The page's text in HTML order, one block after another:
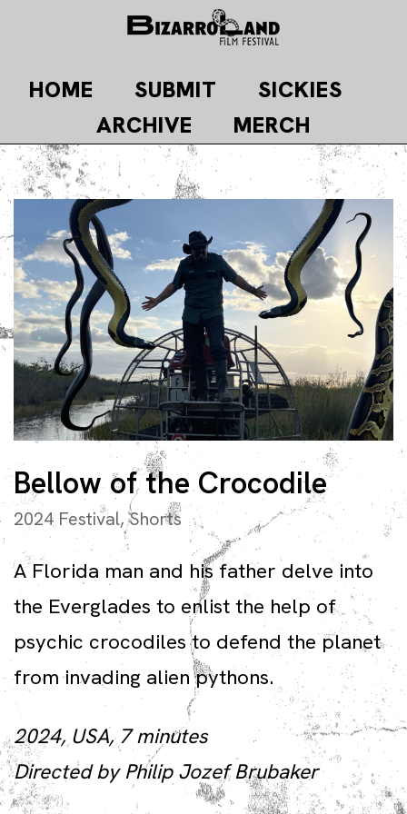
content
HOME SUBMIT
SICKIES
ARCHIVE
MERCH
Bellow of the Crocodile
2024 Festival,Shorts
A Florida man and his father delve into
the Everglades to enlist the help of
psychic crocodiles to defend the planet
from invading alien pythons.
2024, USA, 7 minutes
Directed by Philip Jozef Brubaker